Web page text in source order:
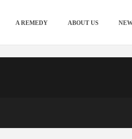
A REMEDY ABOUT US